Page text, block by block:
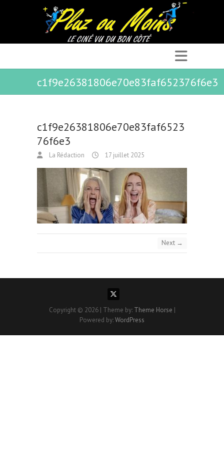
c1f9e26381806e70e83faf652376f6e3
c1f9e26381806e70e83faf6523
76f6e3
La Rédaction 17 juillet 2025
Next →
Copyright © 2026 | Theme by: Theme Horse |
Powered by:WordPress